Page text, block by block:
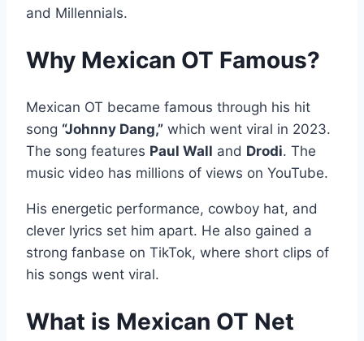
and Millennials.
Why Mexican OT Famous?
Mexican OT became famous through his hit
song “Johnny Dang,” which went viral in 2023.
The song features Paul Wall and Drodi. The
music video has millions of views on YouTube.
His energetic performance, cowboy hat, and
clever lyrics set him apart. He also gained a
strong fanbase on TikTok, where short clips of
his songs went viral.
What is Mexican OT Net